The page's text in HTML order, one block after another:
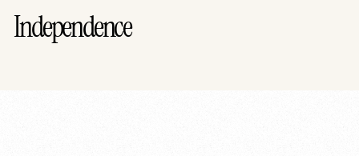
Independence